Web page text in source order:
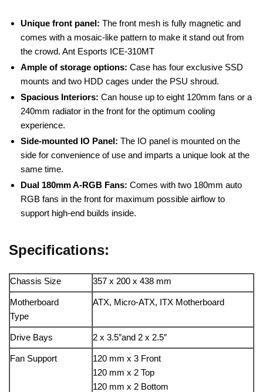
Unique front panel: The front mesh is fully magnetic and
comes with a mosaic-like pattern to make it stand out from
the crowd. Ant Esports ICE-310MT
Ample of storage options: Case has four exclusive SSD
mounts and two HDD cages under the PSU shroud.
Spacious Interiors: Can house up to eight 120mm fans or a
240mm radiator in the front for the optimum cooling
experience.
Side-mounted IO Panel: The IO panel is mounted on the
side for convenience of use and imparts a unique look at the
same time.
Dual 180mm A-RGB Fans: Comes with two 180mm auto
RGB fans in the front for maximum possible airflow to
support high-end builds inside.
Specifications:
Chassis Size 357 x 200 x 438 mm
Motherboard
Type
ATX, Micro-ATX, ITX Motherboard
Drive Bays 2 x 3.5″and 2 x 2.5″
Fan Support
120 mm x 3 Front
120 mm x 2 Top
120 mm x 2 Bottom